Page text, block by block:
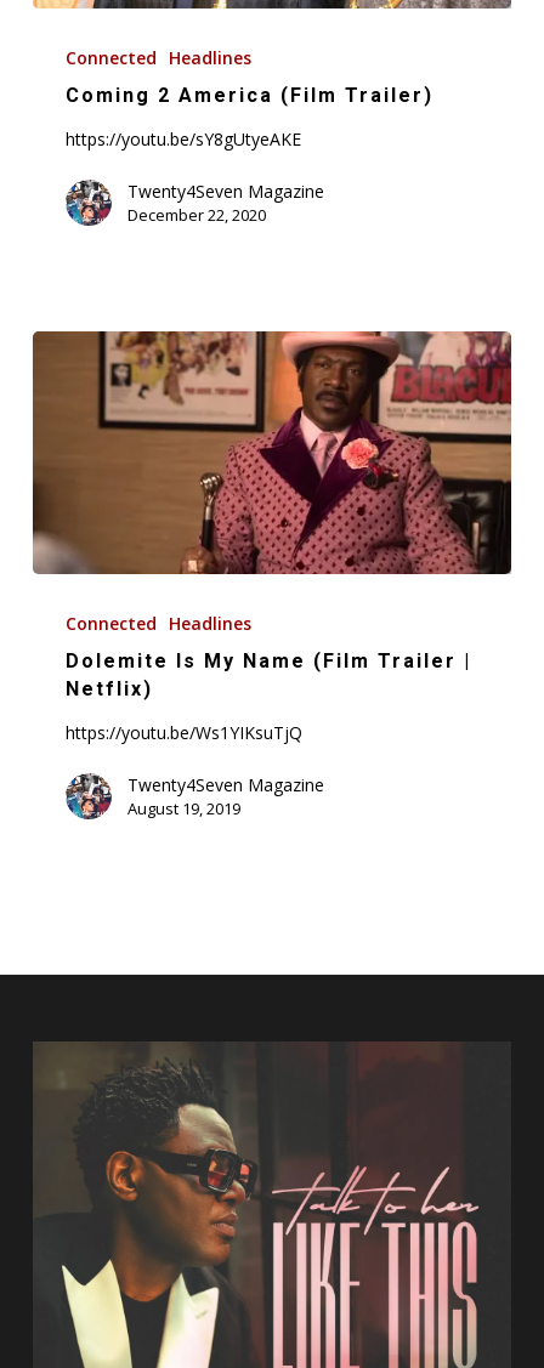
America
Trailer)
Connected
Headlines
Coming 2 America (Film Trailer)
https://youtu.be/sY8gUtyeAKE
Twenty4Seven Magazine
December 22, 2020
Name
Trailer
Netflix)
Connected
Headlines
Dolemite Is My Name (Film Trailer |
Netflix)
https://youtu.be/Ws1YIKsuTjQ
Twenty4Seven Magazine
August 19, 2019